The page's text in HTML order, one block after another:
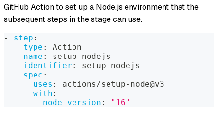
GitHub Action to set up a Node.js environment that the
subsequent steps in the stage can use.
- step :
type :
Action
name :
setup nodejs
identifier :
setup_nodejs
spec :
uses : actions/setup- node@v3
with :
node-version : "16"